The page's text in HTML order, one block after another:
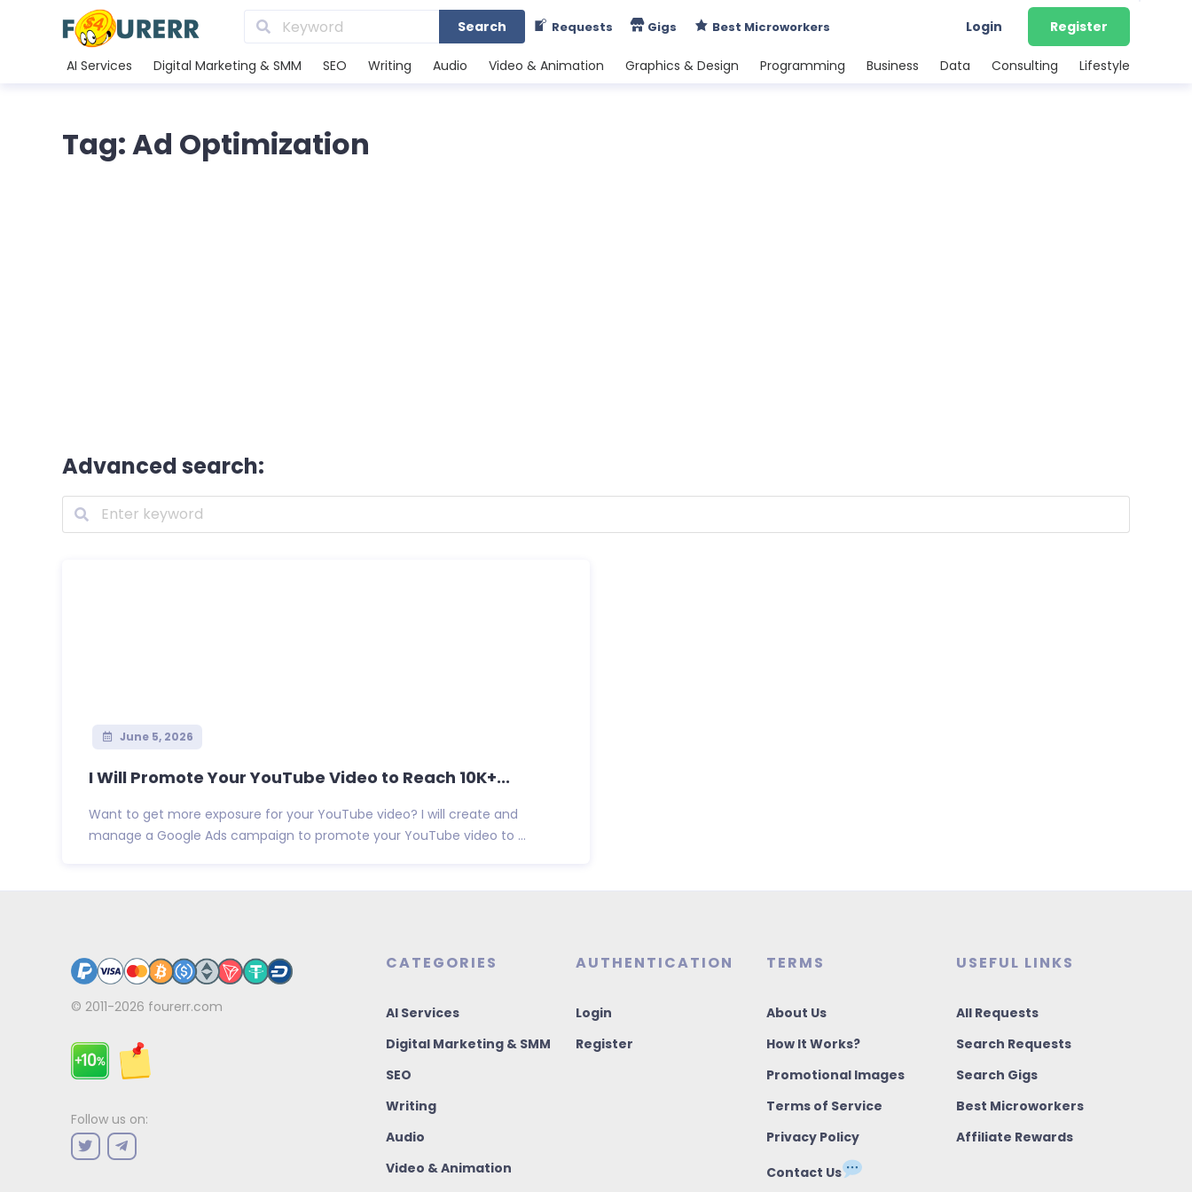
Search Requests Gigs Best Microworkers Login Register
AI Services Digital Marketing & SMM SEO Writing Audio Video & Animation Graphics & Design Programming Business Data Consulting Lifestyle
Tag: Ad Optimization
Advanced search:
June 5, 2026
I Will Promote Your YouTube Video to Reach 10K+...
Want to get more exposure for your YouTube video? I will create and
manage a Google Ads campaign to promote your YouTube video to ...
© 2011-2026 fourerr.com
Follow us on:
CATEGORIES
AI Services
Digital Marketing & SMM
SEO
Writing
Audio
Video & Animation
AUTHENTICATION
Login
Register
TERMS
About Us
How It Works?
Promotional Images
Terms of Service
Privacy Policy
Contact Us
USEFUL LINKS
All Requests
Search Requests
Search Gigs
Best Microworkers
Affiliate Rewards